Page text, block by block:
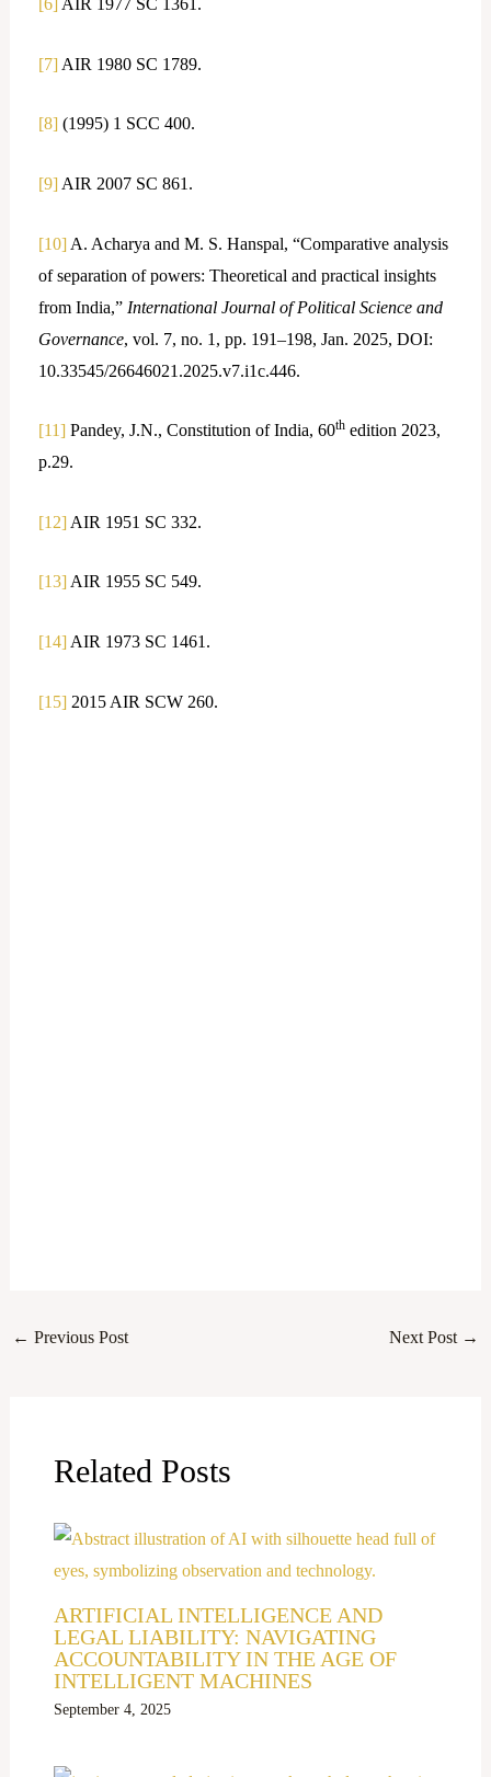
[6]AIR 1977 SC 1361.
[7]AIR 1980 SC 1789.
[8](1995) 1 SCC 400.
[9]AIR 2007 SC 861.
[10]A. Acharya and M. S. Hanspal, “Comparative analysis
of separation of powers: Theoretical and practical insights
from India,” International Journal of Political Science and
Governance, vol. 7, no. 1, pp. 191–198, Jan. 2025, DOI:
10.33545/26646021.2025.v7.i1c.446.
[11]Pandey, J.N., Constitution of India, 60thedition 2023,
p.29.
[12]AIR 1951 SC 332.
[13]AIR 1955 SC 549.
[14]AIR 1973 SC 1461.
[15]2015 AIR SCW 260.
← Previous Post Next Post →
Related Posts
ARTIFICIAL INTELLIGENCE AND
LEGAL LIABILITY: NAVIGATING
ACCOUNTABILITY IN THE AGE OF
INTELLIGENT MACHINES
September 4, 2025